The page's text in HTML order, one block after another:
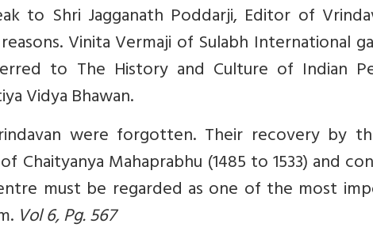
to Shri Jagganath Poddarji, Editor of
Vinita Vermaji of Sulabh International
to The History and Culture of Indian
Vidya Bhawan.
were forgotten. Their recovery by
Chaityanya Mahaprabhu (1485 to 1533) and
must be regarded as one of the most
Vol 6, Pg. 567